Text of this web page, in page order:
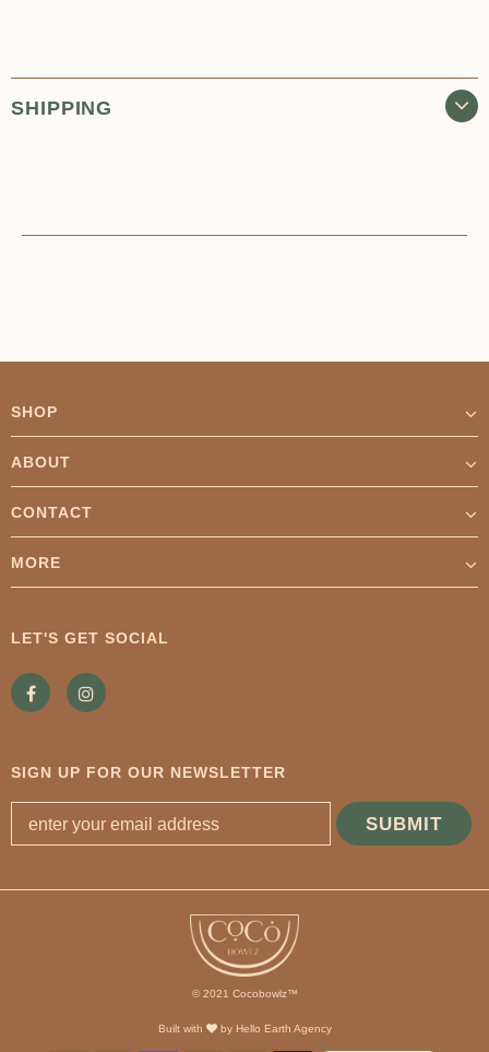
SHIPPING
SHOP
ABOUT
CONTACT
MORE
LET'S GET SOCIAL
SIGN UP FOR OUR NEWSLETTER
© 2021 Cocobowlz™
Built with by Hello Earth Agency